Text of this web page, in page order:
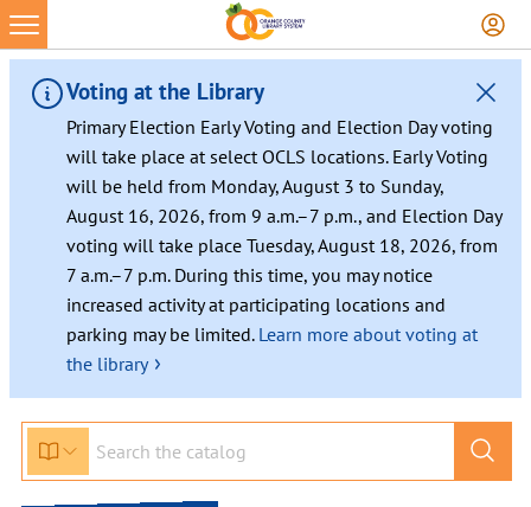
Skip
to
content
Voting at the Library
Primary Election Early Voting and Election Day voting
will take place at select OCLS locations. Early Voting
will be held from Monday, August 3 to Sunday,
August 16, 2026, from 9 a.m.–7 p.m., and Election Day
voting will take place Tuesday, August 18, 2026, from
7 a.m.–7 p.m. During this time, you may notice
increased activity at participating locations and
parking may be limited. Learn more about voting at
the library ›